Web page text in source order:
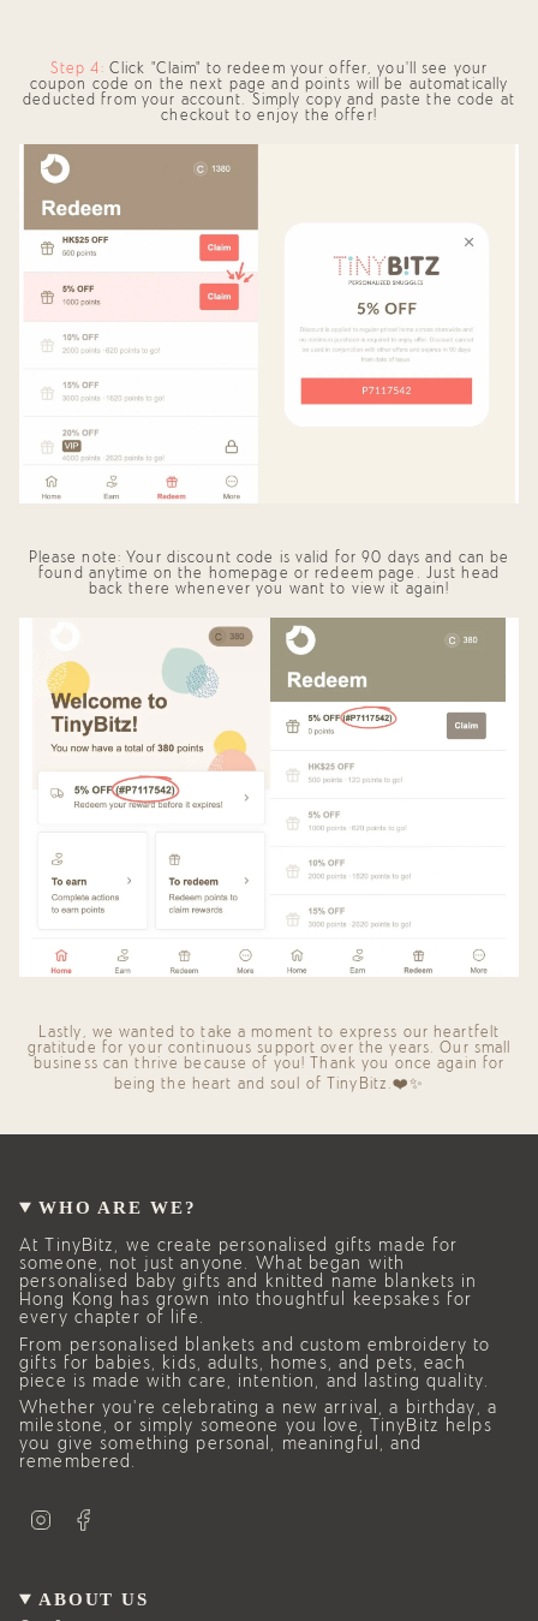
Step 4: Click "Claim" to redeem your offer, you’ll see your
coupon code on the next page and points will be automatically
deducted from your account. Simply copy and paste the code at
checkout to enjoy the offer!
Please note: Your discount code is valid for90 days and can be
found anytime on the
homepage orredeem page . Just head
back there whenever you want to view it again!
Lastly, we wanted to take a moment to express our heartfelt
gratitude for your continuous support over the years. Our small
business can thrive because of you! Thank you once again for
being the heart and soul of TinyBitz.❤️✨
WHO ARE WE?
At TinyBitz, we create personalised gifts made for
someone, not just anyone. What began with
personalised baby gifts and knitted name blankets in
Hong Kong has grown into thoughtful keepsakes for
every chapter of life.
From personalised blankets and custom embroidery to
gifts for babies, kids, adults, homes, and pets, each
piece is made with care, intention, and lasting quality.
Whether you’re celebrating a new arrival, a birthday, a
milestone, or simply someone you love, TinyBitz helps
you give something personal, meaningful, and
remembered.
g
r
o
o
ABOUT US